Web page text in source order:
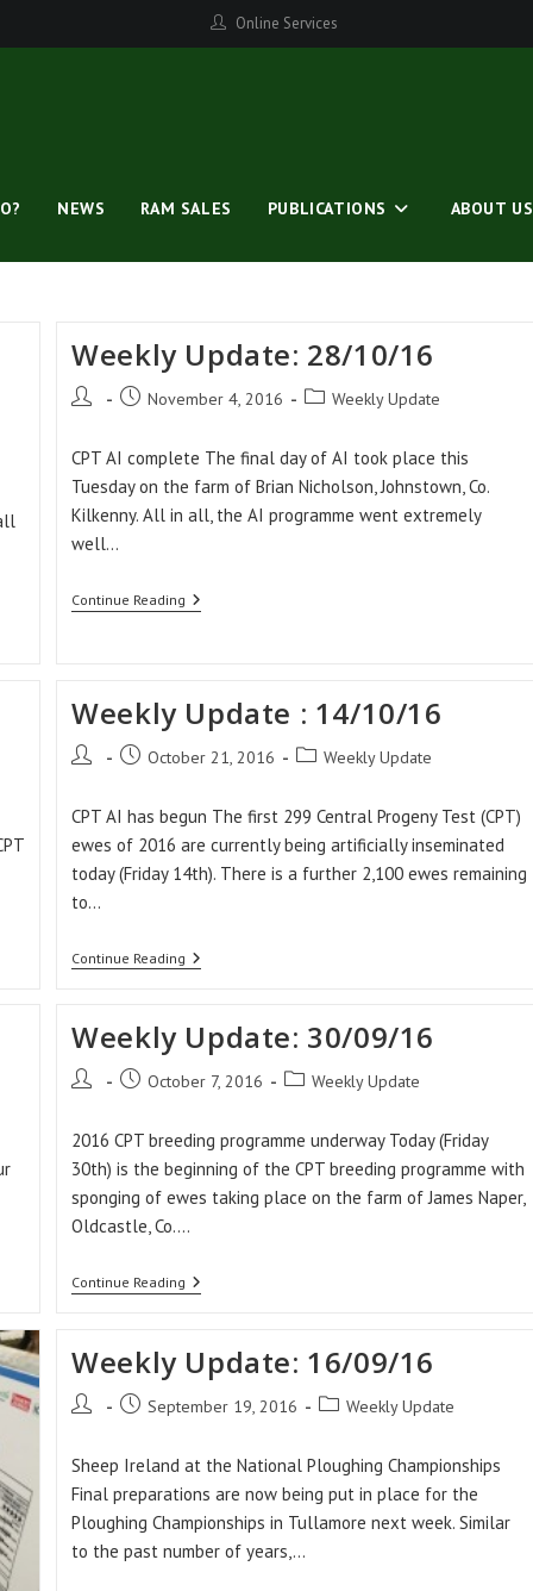
Online Services
NEWS RAM SALES PUBLICATIONS ABOUT US
Weekly Update: 28/10/16
Post
PostNovember 4, 2016
PostWeekly Update
CPT AI complete The final day of AI took place this
Tuesday on the farm of Brian Nicholson, Johnstown, Co.
Kilkenny. All in all, the AI programme went extremely
well…
Continue Reading Weekly
Update:
Weekly Update : 14/10/16
Post
PostOctober 21, 2016
PostWeekly Update
CPT AI has begun The first 299 Central Progeny Test (CPT)
ewes of 2016 are currently being artificially inseminated
today (Friday 14th). There is a further 2,100 ewes remaining
to…
Continue Reading Weekly
Weekly Update: 30/09/16
Post
PostOctober 7, 2016
PostWeekly Update
2016 CPT breeding programme underway Today (Friday
30th) is the beginning of the CPT breeding programme with
sponging of ewes taking place on the farm of James Naper,
Oldcastle, Co.…
Continue Reading Weekly
Update:
Weekly Update: 16/09/16
Post
PostSeptember 19, 2016
PostWeekly Update
Sheep Ireland at the National Ploughing Championships
Final preparations are now being put in place for the
Ploughing Championships in Tullamore next week. Similar
to the past number of years,…